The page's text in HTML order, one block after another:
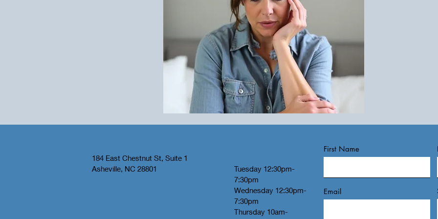
184 East Chestnut St, Suite 1
Asheville, NC 28801
Tuesday 12:30pm-
7:30pm
Wednesday 12:30pm-
7:30pm
Thursday 10am-
First Name
Email